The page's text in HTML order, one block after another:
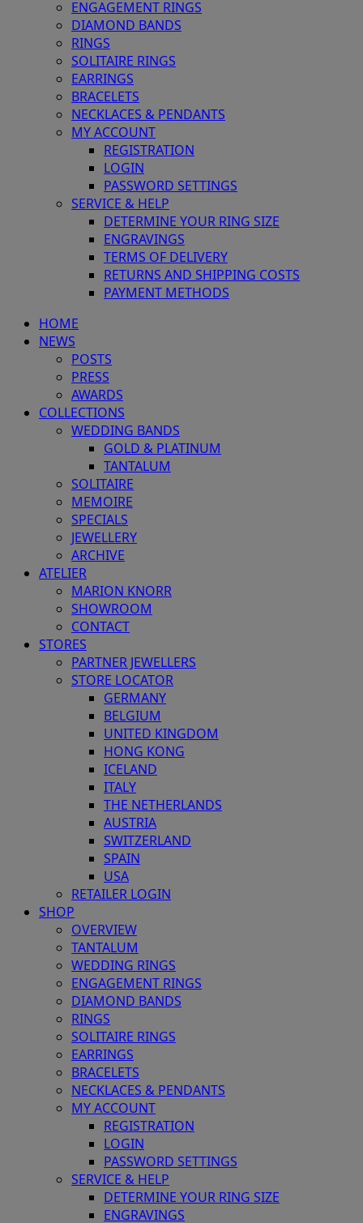
ENGAGEMENT RINGS
DIAMOND BANDS
RINGS
SOLITAIRE RINGS
EARRINGS
BRACELETS
NECKLACES & PENDANTS
MY ACCOUNT
REGISTRATION
LOGIN
PASSWORD SETTINGS
SERVICE & HELP
DETERMINE YOUR RING SIZE
ENGRAVINGS
TERMS OF DELIVERY
RETURNS AND SHIPPING COSTS
PAYMENT METHODS
HOME
NEWS
POSTS
PRESS
AWARDS
COLLECTIONS
WEDDING BANDS
GOLD & PLATINUM
TANTALUM
SOLITAIRE
MEMOIRE
SPECIALS
JEWELLERY
ARCHIVE
ATELIER
MARION KNORR
SHOWROOM
CONTACT
STORES
PARTNER JEWELLERS
STORE LOCATOR
GERMANY
BELGIUM
UNITED KINGDOM
HONG KONG
ICELAND
ITALY
THE NETHERLANDS
AUSTRIA
SWITZERLAND
SPAIN
USA
RETAILER LOGIN
SHOP
OVERVIEW
TANTALUM
WEDDING RINGS
ENGAGEMENT RINGS
DIAMOND BANDS
RINGS
SOLITAIRE RINGS
EARRINGS
BRACELETS
NECKLACES & PENDANTS
MY ACCOUNT
REGISTRATION
LOGIN
PASSWORD SETTINGS
SERVICE & HELP
DETERMINE YOUR RING SIZE
ENGRAVINGS